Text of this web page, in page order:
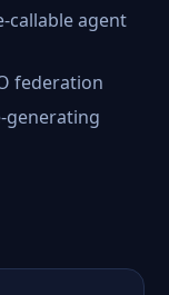
callable agent
federation
generating